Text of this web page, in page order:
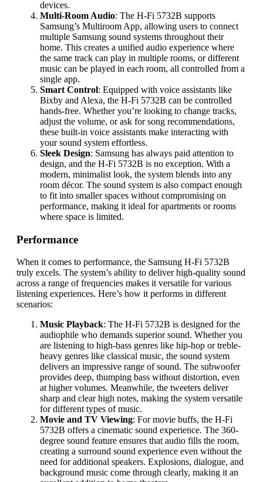
devices.
Multi-Room Audio: The H-Fi 5732B supports
Samsung’s Multiroom App, allowing users to connect
multiple Samsung sound systems throughout their
home. This creates a unified audio experience where
the same track can play in multiple rooms, or different
music can be played in each room, all controlled from a
single app.
Smart Control: Equipped with voice assistants like
Bixby and Alexa, the H-Fi 5732B can be controlled
hands-free. Whether you’re looking to change tracks,
adjust the volume, or ask for song recommendations,
these built-in voice assistants make interacting with
your sound system effortless.
Sleek Design: Samsung has always paid attention to
design, and the H-Fi 5732B is no exception. With a
modern, minimalist look, the system blends into any
room décor. The sound system is also compact enough
to fit into smaller spaces without compromising on
performance, making it ideal for apartments or rooms
where space is limited.
Performance
When it comes to performance, the Samsung H-Fi 5732B
truly excels. The system’s ability to deliver high-quality sound
across a range of frequencies makes it versatile for various
listening experiences. Here’s how it performs in different
scenarios:
Music Playback: The H-Fi 5732B is designed for the
audiophile who demands superior sound. Whether you
are listening to high-bass genres like hip-hop or treble-
heavy genres like classical music, the sound system
delivers an impressive range of sound. The subwoofer
provides deep, thumping bass without distortion, even
at higher volumes. Meanwhile, the tweeters deliver
sharp and clear high notes, making the system versatile
for different types of music.
Movie and TV Viewing: For movie buffs, the H-Fi
5732B offers a cinematic sound experience. The 360-
degree sound feature ensures that audio fills the room,
creating a surround sound experience even without the
need for additional speakers. Explosions, dialogue, and
background music come through clearly, making it an